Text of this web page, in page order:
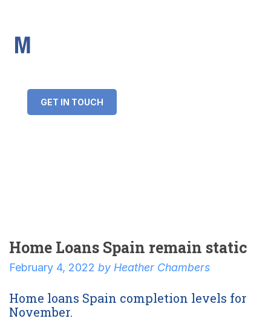
GET IN TOUCH
Loan amount:
Home Loans Spain remain static
February 4, 2022 by Heather Chambers
Home loans Spain completion levels for
November.